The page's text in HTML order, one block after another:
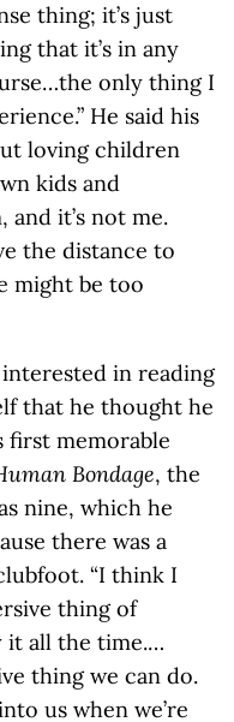
thing; it’s just
that it’s in any
only thing I
He said his
loving children
kids and
and it’s not me.
the distance to
might be too
in reading
that he thought he
first memorable
Bondage, the
nine, which he
there was a
“I think I
thing of
it all the time.…
thing we can do.
us when we’re